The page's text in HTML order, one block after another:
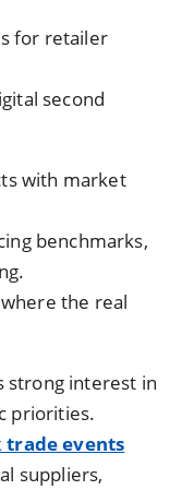
for retailer
second
with market
benchmarks,
the real
strong interest in
priorities.
trade events
suppliers,